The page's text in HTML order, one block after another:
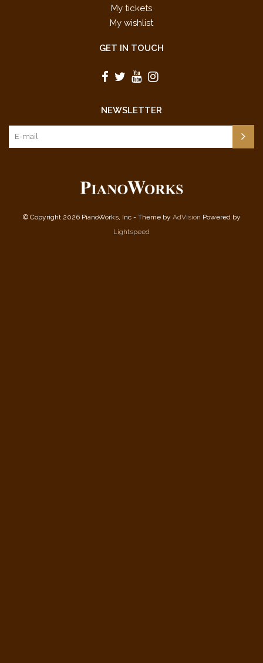
My tickets
My wishlist
GET IN TOUCH
NEWSLETTER
© Copyright 2026 PianoWorks, Inc - Theme by AdVision Powered by
Lightspeed